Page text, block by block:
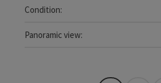
Condition:
Medium
Panoramic view:
Great panorama